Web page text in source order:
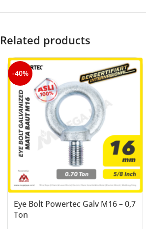
Related products
-40%
Eye Bolt Powertec Galv M16 – 0,7
Ton